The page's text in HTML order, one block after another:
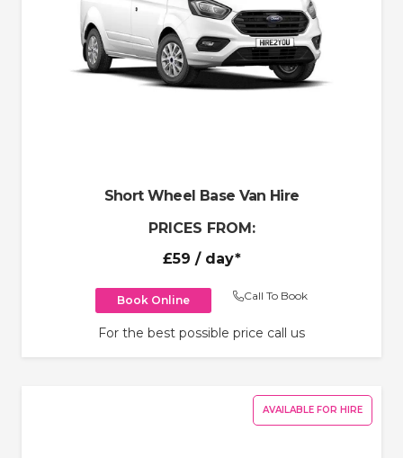
Short Wheel Base Van Hire
PRICES FROM:
£59 / day*
Book Online Call To Book
For the best possible price call us
AVAILABLE FOR HIRE